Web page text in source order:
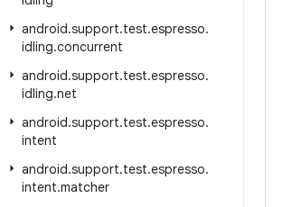
android.support.test.espresso.
idling.concurrent
android.support.test.espresso.
idling.net
android.support.test.espresso.
intent
android.support.test.espresso.
intent.matcher